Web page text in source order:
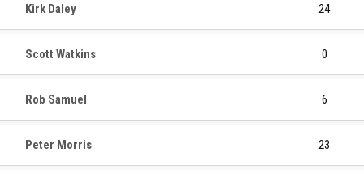
Kirk Daley 24
Scott Watkins 0
Rob Samuel 6
Peter Morris 23